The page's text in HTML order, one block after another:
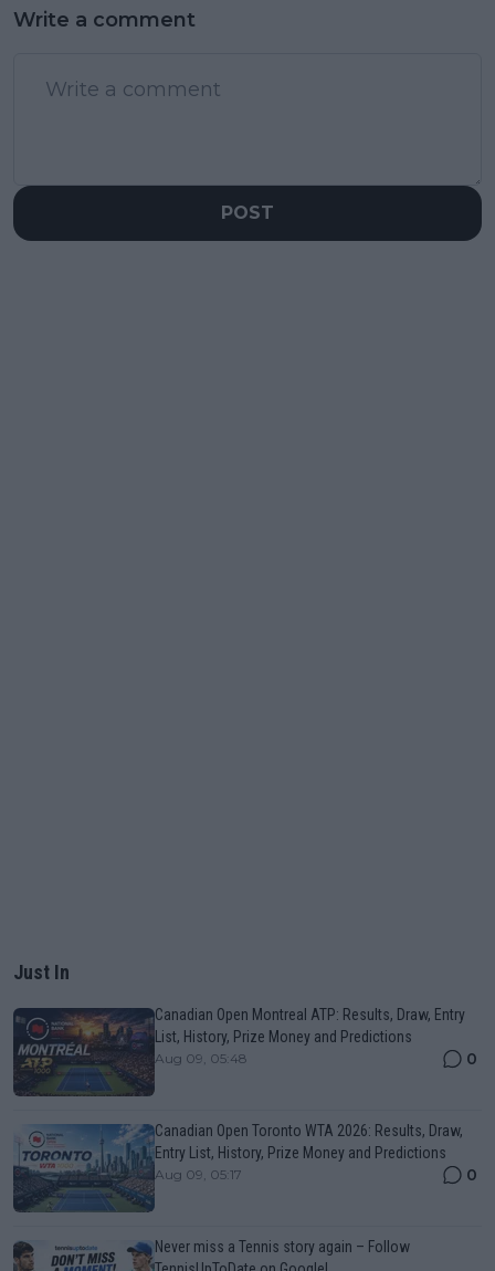
Write a comment
POST
Just In
Canadian Open Montreal ATP: Results, Draw, Entry
List, History, Prize Money and Predictions
Aug 09, 05:48 0
Canadian Open Toronto WTA 2026: Results, Draw,
Entry List, History, Prize Money and Predictions
Aug 09, 05:17 0
Never miss a Tennis story again – Follow